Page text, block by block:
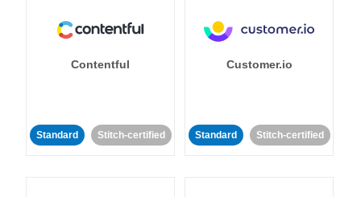
Contentful
Standard Stitch-certified
Customer.io
Standard Stitch-certified